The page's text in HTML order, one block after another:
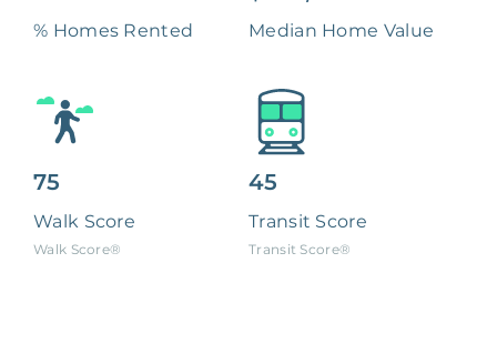
% Homes Rented Median Home Value
75
Walk Score
Walk Score®
45
Transit Score
Transit Score®